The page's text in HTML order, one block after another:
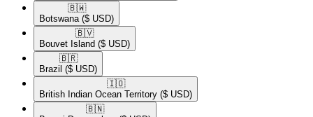
🇧🇼​
Botswana ($ USD)
🇧🇻​
Bouvet Island ($ USD)
🇧🇷​
Brazil ($ USD)
🇮🇴​
British Indian Ocean Territory ($ USD)
🇧🇳​